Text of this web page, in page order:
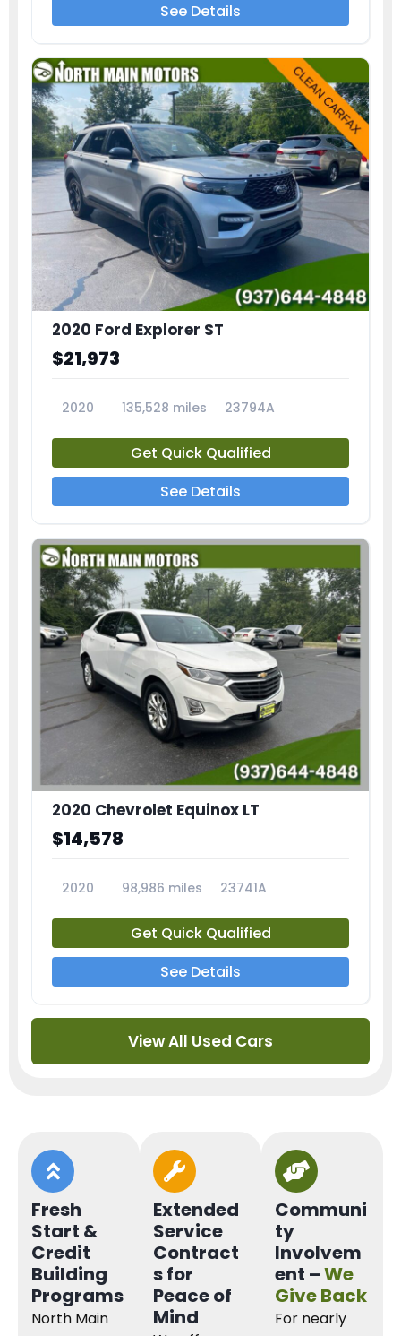
See Details
2020 Ford Explorer ST
$21,973
2020 135,528 miles 23794A
Get Quick Qualified
See Details
2020 Chevrolet Equinox LT
$14,578
2020 98,986 miles 23741A
Get Quick Qualified
See Details
View All Used Cars
Fresh
Start &
Credit
Building
Programs
North Main
Extended
Service
Contract
s for
Peace of
Mind
Communi
ty
Involvem
ent –We
Give Back
For nearly